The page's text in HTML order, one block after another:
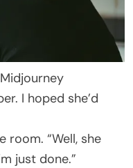
I hoped she’d
room. “Well, she
just done.”